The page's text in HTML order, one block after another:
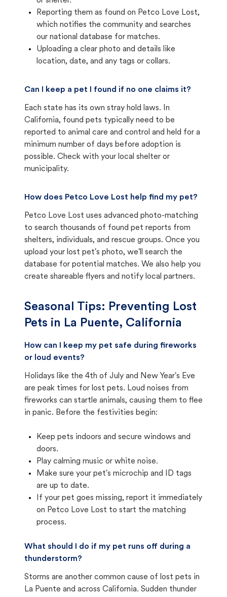
Reporting them as found on Petco Love Lost,
which notifies the community and searches
our national database for matches.
Uploading a clear photo and details like
location, date, and any tags or collars.
Can I keep a pet I found if no one claims it?
Each state has its own stray hold laws. In
California, found pets typically need to be
reported to animal care and control and held for a
minimum number of days before adoption is
possible. Check with your local shelter or
municipality.
How does Petco Love Lost help find my pet?
Petco Love Lost uses advanced photo-matching
to search thousands of found pet reports from
shelters, individuals, and rescue groups. Once you
upload your lost pet's photo, we'll search the
database for potential matches. We also help you
create shareable flyers and notify local partners.
Seasonal Tips: Preventing Lost
Pets in La Puente, California
How can I keep my pet safe during fireworks
or loud events?
Holidays like the 4th of July and New Year's Eve
are peak times for lost pets. Loud noises from
fireworks can startle animals, causing them to flee
in panic. Before the festivities begin:
Keep pets indoors and secure windows and
doors.
Play calming music or white noise.
Make sure your pet's microchip and ID tags
are up to date.
If your pet goes missing, report it immediately
on Petco Love Lost to start the matching
process.
What should I do if my pet runs off during a
thunderstorm?
Storms are another common cause of lost pets in
La Puente and across California. Sudden thunder